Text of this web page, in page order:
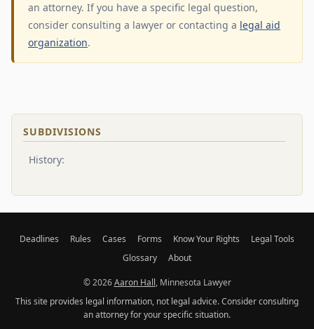
an attorney. If you have a specific legal question,
consider consulting a lawyer or contacting a legal aid
organization.
SUBDIVISIONS
History:
Deadlines Rules Cases Forms Know Your Rights
Legal Tools
Glossary
About
© 2026Aaron Hall, Minnesota Lawyer
This site provides legal information, not legal advice. Consider consulting
an attorney for your specific situation.